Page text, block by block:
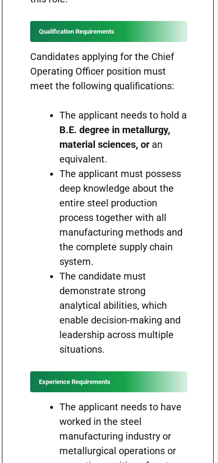
Qualification Requirements
Candidates applying for the Chief
Operating Officer position must
meet the following qualifications:
The applicant needs to hold a
B.E. degree in metallurgy,
material sciences, or an
equivalent.
The applicant must possess
deep knowledge about the
entire steel production
process together with all
manufacturing methods and
the complete supply chain
system.
The candidate must
demonstrate strong
analytical abilities, which
enable decision-making and
leadership across multiple
situations.
Experience Requirements
The applicant needs to have
worked in the steel
manufacturing industry or
metallurgical operations or